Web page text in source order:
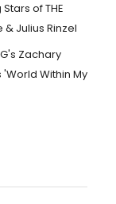
of THE
& Julius Rinzel
Zachary
Within My